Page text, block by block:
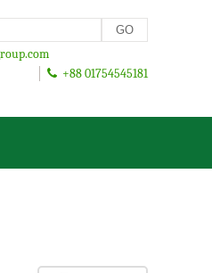
+88 01754545181